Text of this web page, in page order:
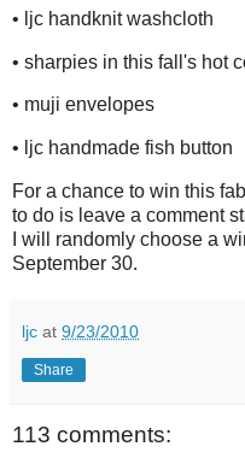
• ljc handknit washcloth
• sharpies in this fall's hot
• muji envelopes
• ljc handmade fish button
For a chance to win this
to do is leave a comment
I will randomly choose a
September 30.
ljc at 9/23/2010
Share
113 comments: